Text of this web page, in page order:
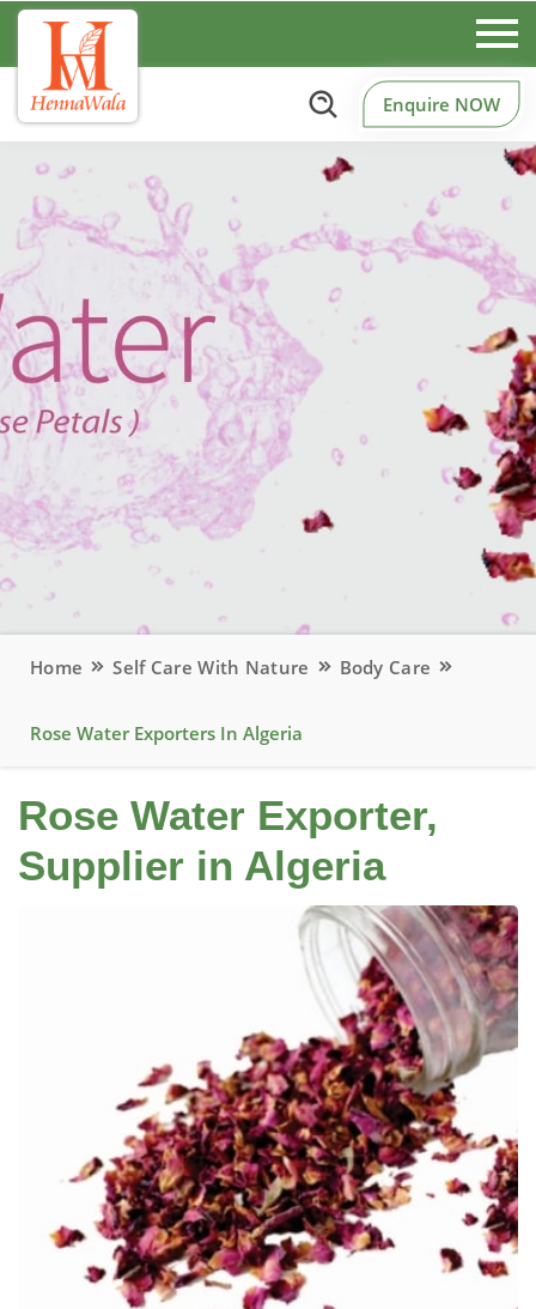
Enquire NOW
Home Self Care With Nature Body Care
Rose Water Exporters In Algeria
Rose Water Exporter,
Supplier in Algeria